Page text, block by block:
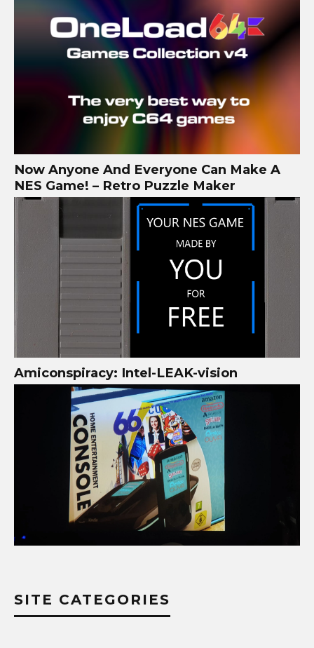
Now Anyone And Everyone Can Make A
NES Game! – Retro Puzzle Maker
Amiconspiracy: Intel-LEAK-vision
SITE CATEGORIES